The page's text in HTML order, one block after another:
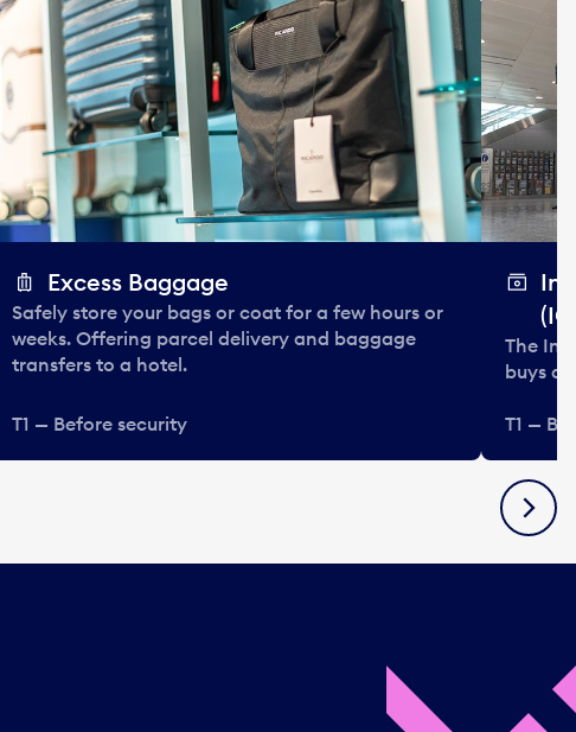
Excess Baggage
Safely store your bags or coat for a few hours or
weeks. Offering parcel delivery and baggage
transfers to a hotel.
T1 — Before security
The
buys
T1 —
Next